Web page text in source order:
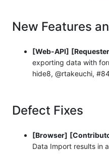
New Features
[Web-API]
exporting data with
hide8, @rtakeuchi,
Defect Fixes
[Browser]
Data Import results in